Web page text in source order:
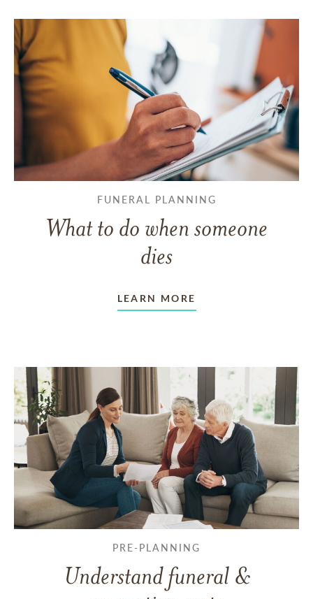
FUNERAL PLANNING
What to do when someone
dies
LEARN MORE
PRE-PLANNING
Understand funeral &